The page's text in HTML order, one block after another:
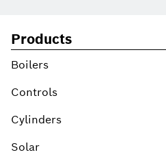
Products
Boilers
Controls
Cylinders
Solar